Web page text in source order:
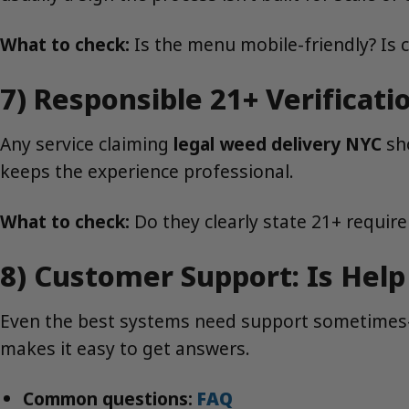
What to check: Is the menu mobile-friendly? Is
7) Responsible 21+
Any service claiming legal weed delivery NYC
keeps the experience professional.
What to check: Do they clearly state 21+
8) Customer Support: Is Help
Even the best systems need support
makes it easy to get answers.
Common questions: FAQ